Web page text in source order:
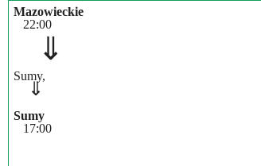
Mazowieckie
22:00
⇓
Sumy,
⇓
Sumy
17:00